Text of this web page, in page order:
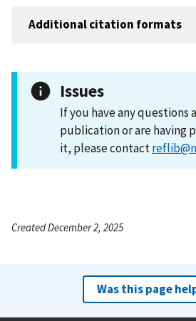
Additional citation formats
Issues
If you have any questions
publication or are having
it, please contact
Created December 2, 2025
Was this page